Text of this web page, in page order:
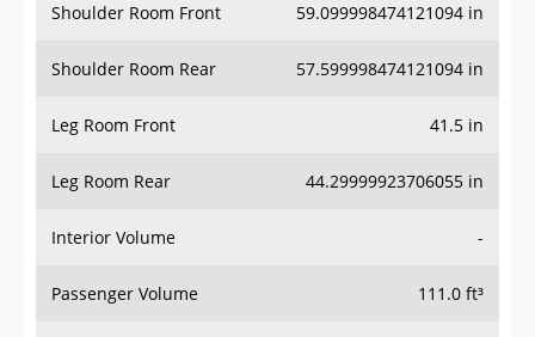
Shoulder Room Front 59.099998474121094 in
Shoulder Room Rear 57.599998474121094 in
Leg Room Front 41.5 in
Leg Room Rear 44.29999923706055 in
Interior Volume -
Passenger Volume 111.0 ft³